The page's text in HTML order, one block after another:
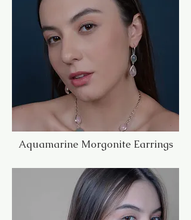
Aquamarine Morgonite Earrings